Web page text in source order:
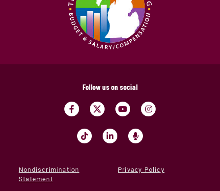
Follow us on social
Nondiscrimination
Statement
Privacy Policy